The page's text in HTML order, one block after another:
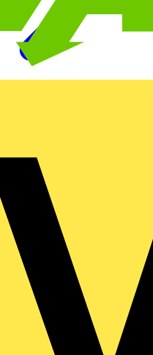
manual motor
your need